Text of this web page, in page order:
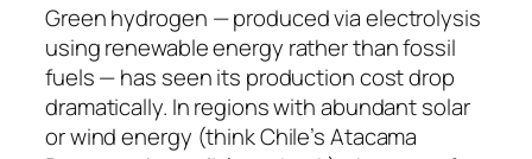
Green hydrogen — produced via electrolysis
using renewable energy rather than fossil
fuels — has seen its production cost drop
dramatically. In regions with abundant solar
or wind energy (think Chile’s Atacama